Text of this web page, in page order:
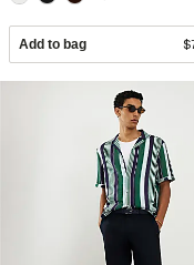
Add to bag